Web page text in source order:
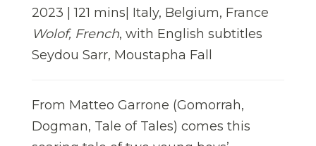
2023 | 121 mins| Italy, Belgium, France
Wolof, French, with English subtitles
Seydou Sarr, Moustapha Fall
From Matteo Garrone (Gomorrah,
Dogman, Tale of Tales) comes this